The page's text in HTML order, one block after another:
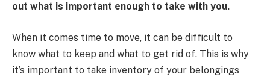
out what is important enough to take with you.
When it comes time to move, it can be difficult to
know what to keep and what to get rid of. This is why
it’s important to take inventory of your belongings